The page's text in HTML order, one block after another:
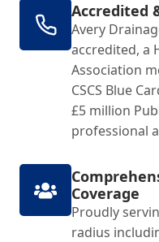
Accredited
Avery
accredited, a
Association
CSCS Blue
£5 million
professional
Coverage
Proudly
radius